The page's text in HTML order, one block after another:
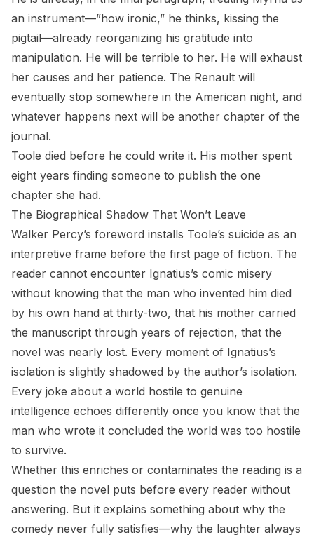
an instrument—”how ironic,” he thinks, kissing the
pigtail—already reorganizing his gratitude into
manipulation. He will be terrible to her. He will exhaust
her causes and her patience. The Renault will
eventually stop somewhere in the American night, and
whatever happens next will be another chapter of the
journal.
Toole died before he could write it. His mother spent
eight years finding someone to publish the one
chapter she had.
The Biographical Shadow That Won’t Leave
Walker Percy’s foreword installs Toole’s suicide as an
interpretive frame before the first page of fiction. The
reader cannot encounter Ignatius’s comic misery
without knowing that the man who invented him died
by his own hand at thirty-two, that his mother carried
the manuscript through years of rejection, that the
novel was nearly lost. Every moment of Ignatius’s
isolation is slightly shadowed by the author’s isolation.
Every joke about a world hostile to genuine
intelligence echoes differently once you know that the
man who wrote it concluded the world was too hostile
to survive.
Whether this enriches or contaminates the reading is a
question the novel puts before every reader without
answering. But it explains something about why the
comedy never fully satisfies—why the laughter always